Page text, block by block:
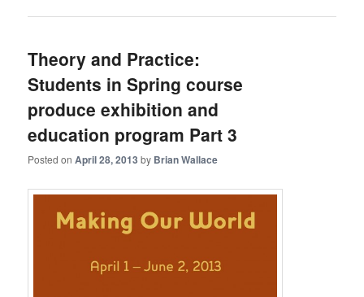
Theory and Practice:
Students in Spring course
produce exhibition and
education program Part 3
Posted onApril 28, 2013 by Brian Wallace